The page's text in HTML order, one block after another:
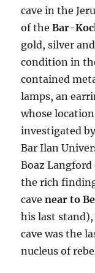
cave in the
of theBar-
gold, silver
condition in
contained
lamps, an
whose
investigated
Bar Ilan
Boaz Langford
the rich
cavenear to
his last
cave was the
nucleus of